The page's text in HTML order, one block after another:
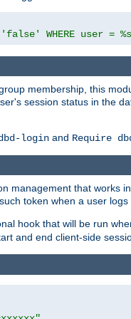
WHERE user =
membership, this
session status in the
login and Require
management that works
token when a user logs
hook that will be run
and end client-side